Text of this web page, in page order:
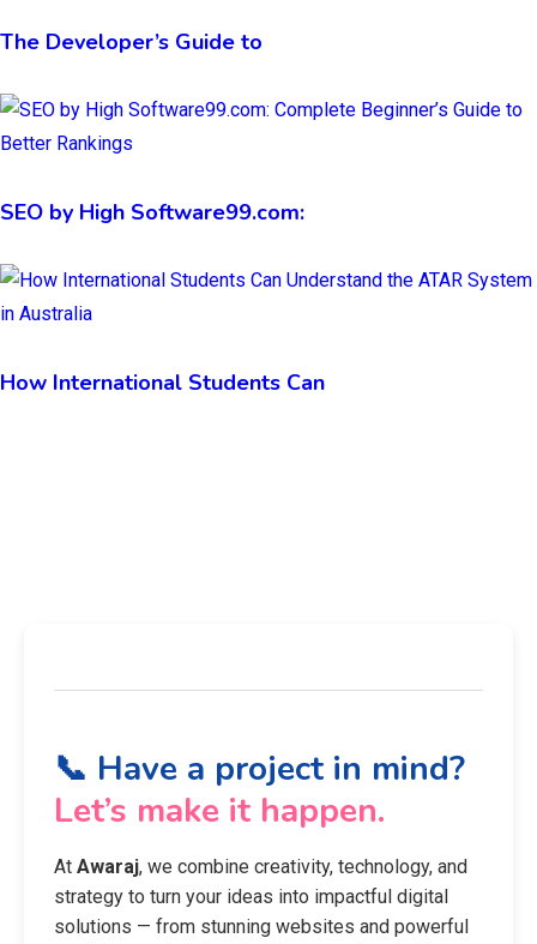
The Developer’s Guide to
SEO by High Software99.com:
How International Students Can
📞 Have a project in mind?
Let’s make it happen.
At Awaraj, we combine creativity, technology, and
strategy to turn your ideas into impactful digital
solutions — from stunning websites and powerful